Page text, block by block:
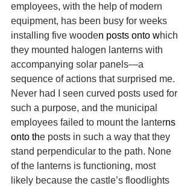
employees, with the help of modern
equipment, has been busy for weeks
installing five wooden posts onto which
they mounted halogen lanterns with
accompanying solar panels—a
sequence of actions that surprised me.
Never had I seen curved posts used for
such a purpose, and the municipal
employees failed to mount the lanterns
onto the posts in such a way that they
stand perpendicular to the path. None
of the lanterns is functioning, most
likely because the castle’s floodlights